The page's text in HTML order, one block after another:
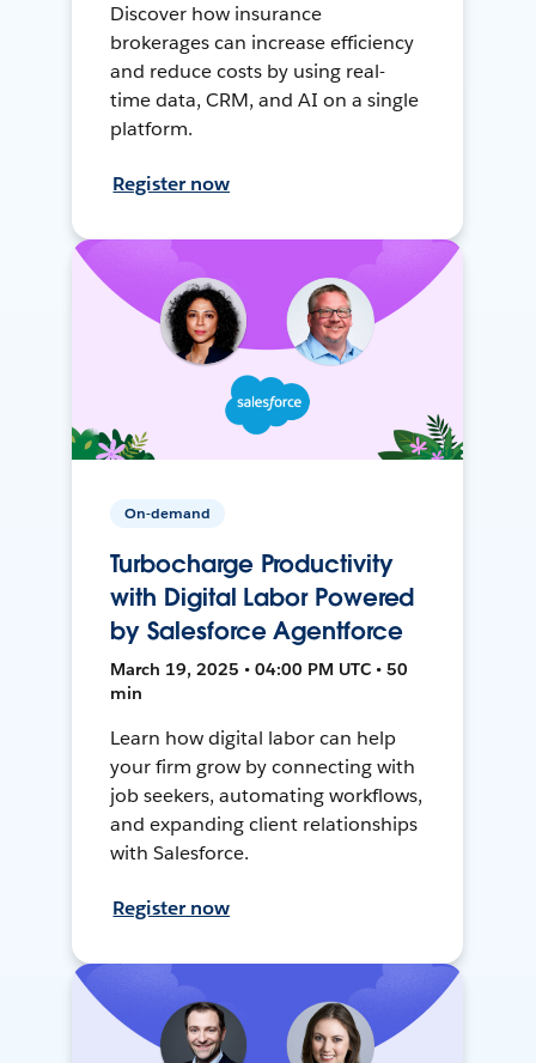
Discover how insurance
brokerages can increase efficiency
and reduce costs by using real-
time data, CRM, and AI on a single
platform.
Register now
On-demand
Turbocharge Productivity
with Digital Labor Powered
by Salesforce Agentforce
March 19, 2025 • 04:00 PM UTC • 50
min
Learn how digital labor can help
your firm grow by connecting with
job seekers, automating workflows,
and expanding client relationships
with Salesforce.
Register now